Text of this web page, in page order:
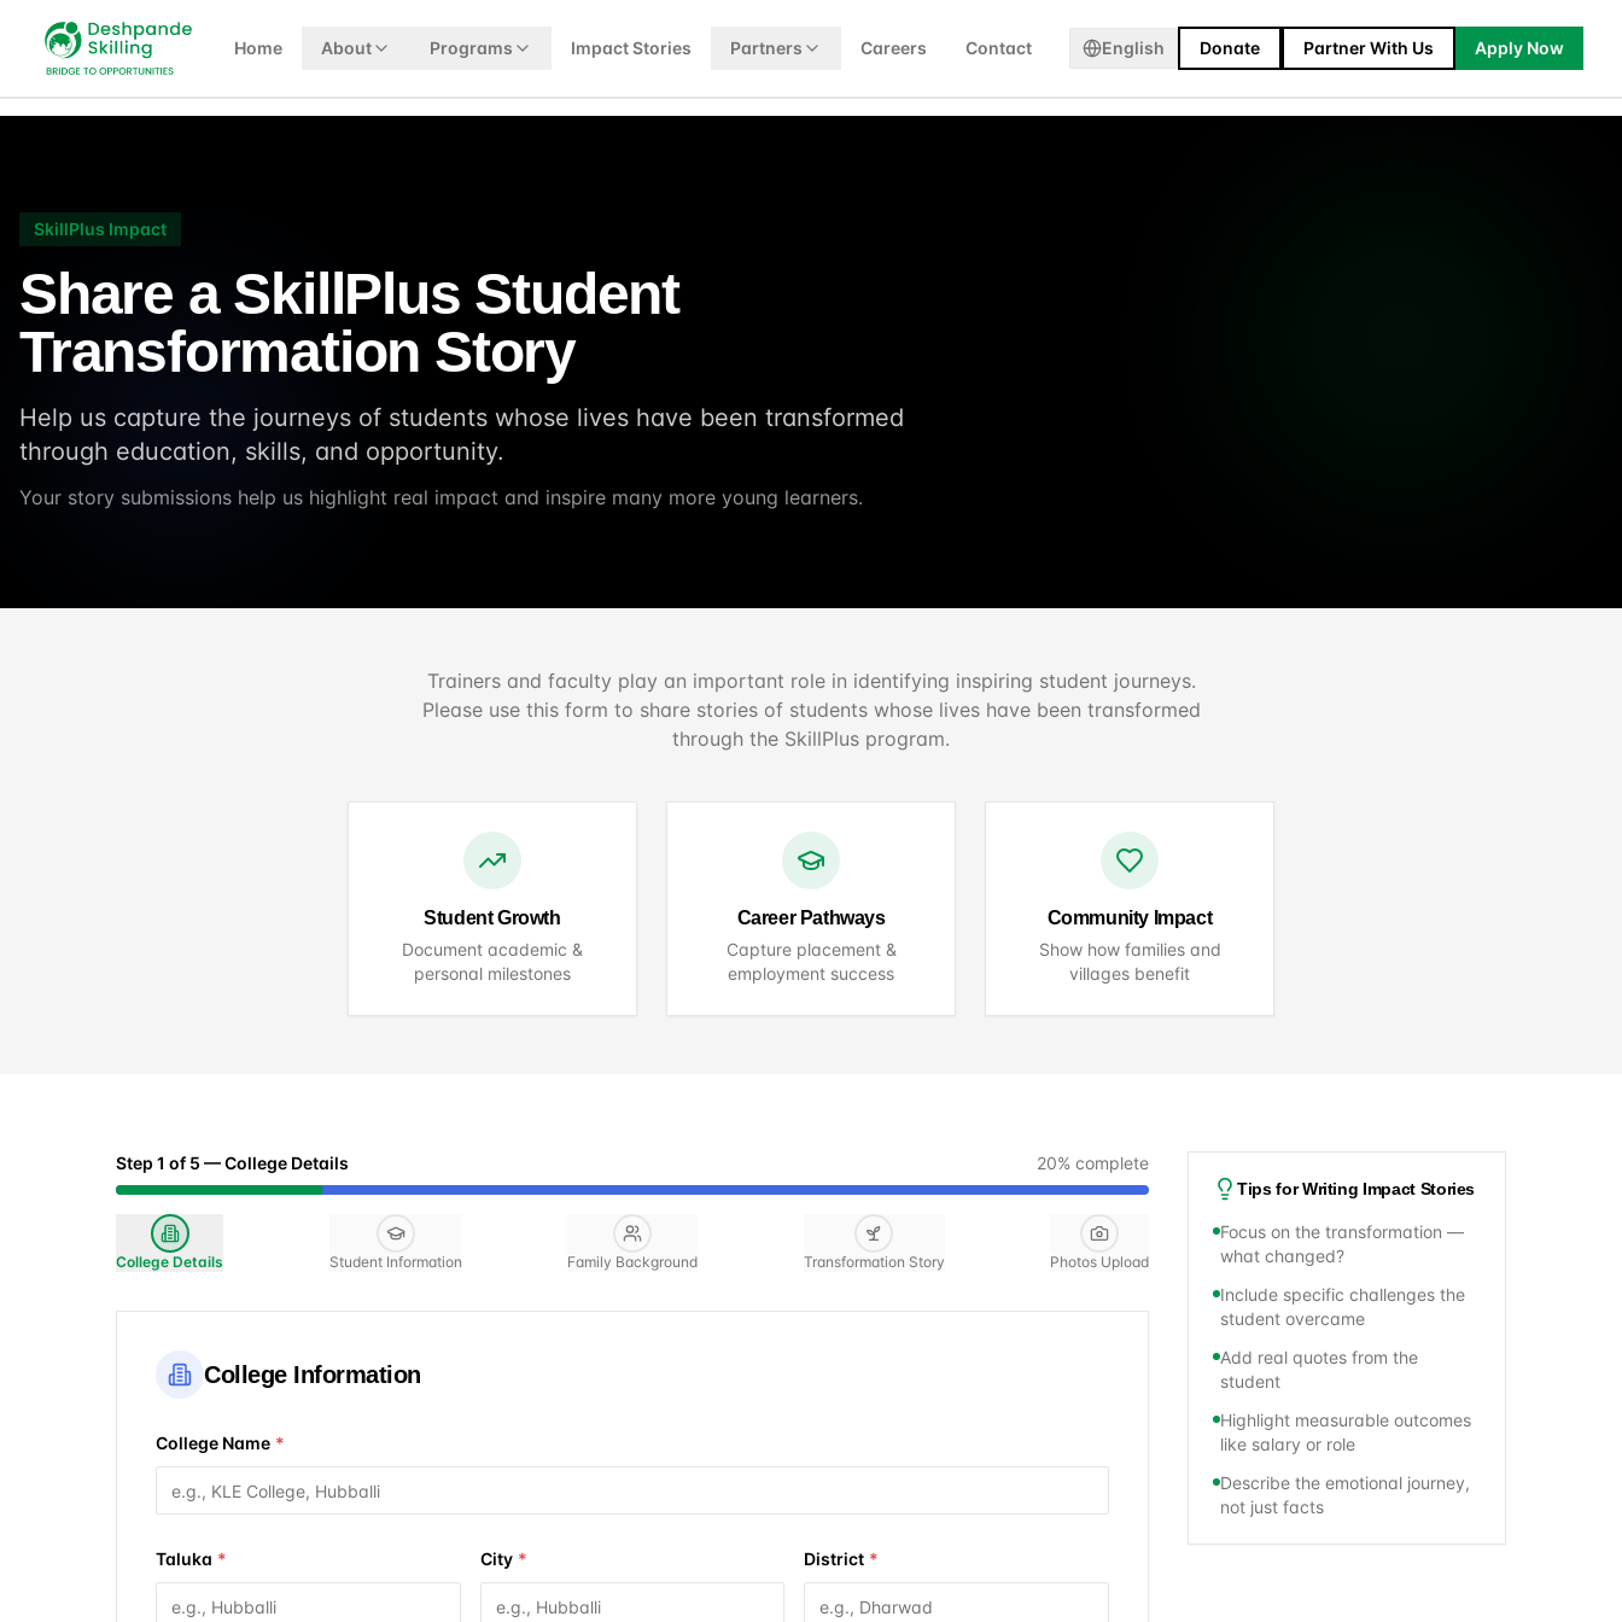
Home About Programs Impact Stories Partners Careers Contact English Donate Partner With Us Apply Now
SkillPlus Impact
Share a SkillPlus Student
Transformation Story
Help us capture the journeys of students whose lives have been transformed
through education, skills, and opportunity.
Your story submissions help us highlight real impact and inspire many more young learners.
Trainers and faculty play an important role in identifying inspiring student journeys.
Please use this form to share stories of students whose lives have been transformed
through the SkillPlus program.
Student Growth
Document academic &
personal milestones
Career Pathways
Capture placement &
employment success
Community Impact
Show how families and
villages benefit
Step 1 of 5 —College Details 20% complete
College Details Student Information Family Background Transformation Story Photos Upload
College Information
College Name *
Taluka * City * District *
Tips for Writing Impact Stories
Focus on the transformation —
what changed?
Include specific challenges the
student overcame
Add real quotes from the
student
Highlight measurable outcomes
like salary or role
Describe the emotional journey,
not just facts